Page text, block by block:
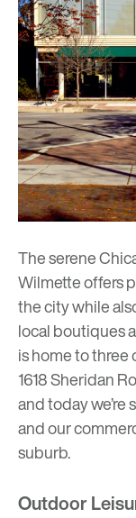
The serene
Wilmette offers
the city while
local boutiques
is home to
1618 Sheridan
and today
and our
suburb.
Outdoor